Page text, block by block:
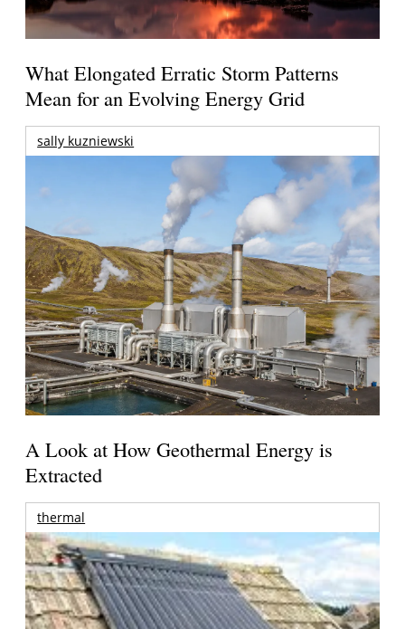
What Elongated Erratic Storm Patterns
Mean for an Evolving Energy Grid
sally kuzniewski
A Look at How Geothermal Energy is
Extracted
thermal